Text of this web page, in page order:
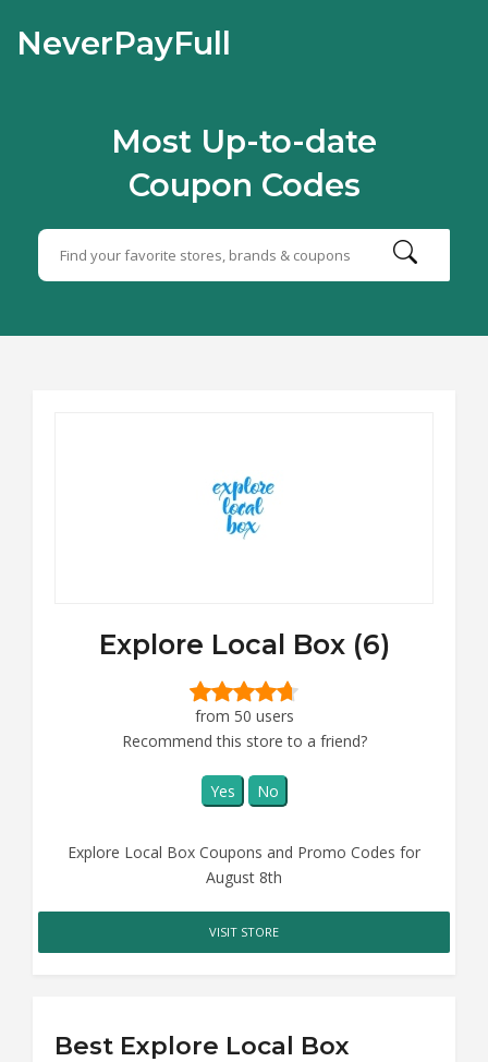
NeverPayFull
Most Up-to-date
Coupon Codes
Explore Local Box (6)
from 50 users
Recommend this store to a friend?
Yes No
Explore Local Box Coupons and Promo Codes for
August 8th
VISIT STORE
Best Explore Local Box